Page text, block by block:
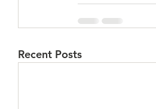
Recent Posts